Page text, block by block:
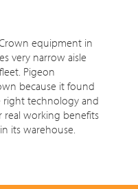
equipment in
very narrow aisle
Pigeon
because it found
right technology and
real working benefits
its warehouse.